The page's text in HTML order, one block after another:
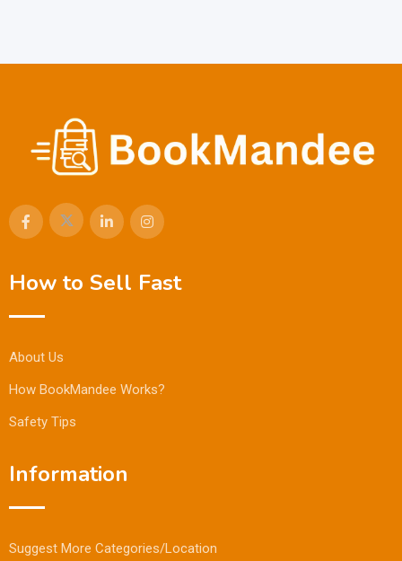
How to Sell Fast
About Us
How BookMandee Works?
Safety Tips
Information
Suggest More Categories/Location